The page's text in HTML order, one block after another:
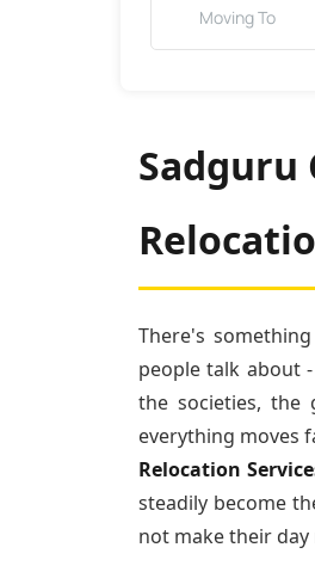
Sadguru
There's
people talk about
the societies, the
everything moves
Relocation
steadily become
not make their